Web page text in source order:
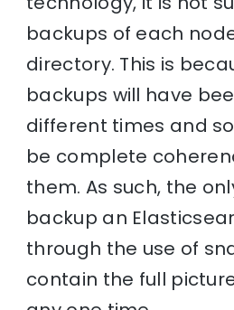
backups of each
directory. This is
backups will have
different times and
be complete
them. As such, the
backup an
through the use of
contain the full